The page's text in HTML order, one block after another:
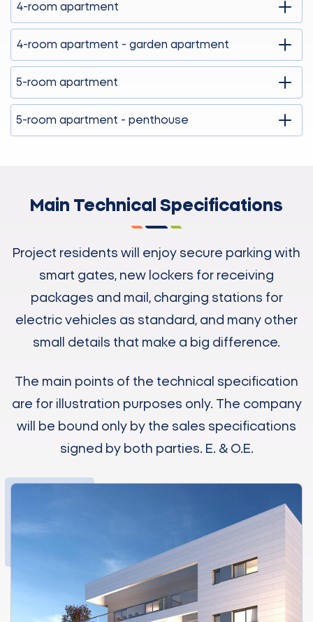
4-room apartment
4-room apartment - garden apartment
5-room apartment
5-room apartment - penthouse
Main Technical Specifications
Project residents will enjoy secure parking with
smart gates, new lockers for receiving
packages and mail, charging stations for
electric vehicles as standard, and many other
small details that make a big difference.
The main points of the technical specification
are for illustration purposes only. The company
will be bound only by the sales specifications
signed by both parties. E. & O.E.